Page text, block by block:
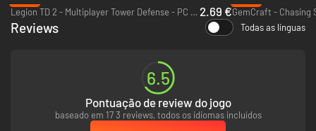
difficulty, and an enormous skull-ranking system provide hours of
replayability
– Compete with your friends for
Legion TD 2 - Multiplayer Tower Defense - PC (Steam) 2.69 €GemCraft - Chasing
Reviews Todas as línguas
6.5
Pontuação de review do jogo
baseado em 17 3 reviews, todos os idiomas incluídos